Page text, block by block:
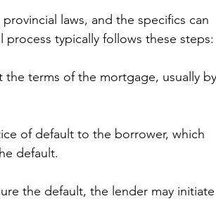
laws, and the specifics can
typically follows these steps:
the terms of the mortgage, usually by
of default to the borrower, which
default.
the default, the lender may initiate